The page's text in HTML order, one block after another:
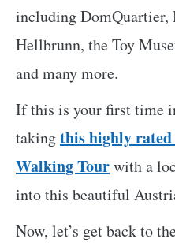
including DomQuartier,
Hellbrunn, the Toy
and many more.
If this is your first time
takingthis highly
Walking Tourwith a
into this beautiful
Now, let’s get back to